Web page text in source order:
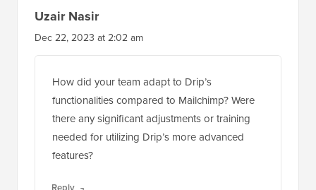
Uzair Nasir
Dec 22, 2023 at 2:02 am
How did your team adapt to Drip’s
functionalities compared to Mailchimp? Were
there any significant adjustments or training
needed for utilizing Drip’s more advanced
features?